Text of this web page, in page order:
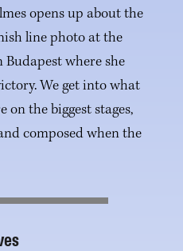
opens up about the
line photo at the
where she
We get into what
on the biggest stages,
composed when the